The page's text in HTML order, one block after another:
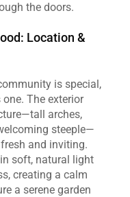
the doors.
Location &
is special,
The exterior
arches,
steeple—
and inviting.
soft, natural light
creating a calm
a serene garden